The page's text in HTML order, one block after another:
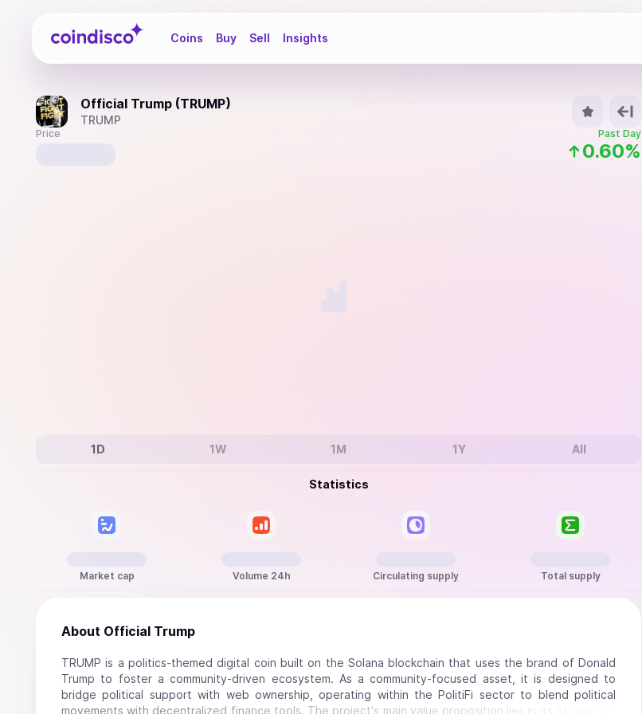
Coindisco
Coins Buy Sell Insights
Official Trump (TRUMP)
TRUMP
Price Past Day
0.60%
1D 1W 1M 1Y All
Statistics
Market cap Volume 24h Circulating supply Total supply
About Official Trump
TRUMP is a politics-themed digital coin built on the Solana blockchain that uses the brand of Donald
Trump to foster a community-driven ecosystem. As a community-focused asset, it is designed to
bridge political support with web ownership, operating within the PolitiFi sector to blend political
movements with decentralized finance tools. The project's main value proposition lies in its official ties